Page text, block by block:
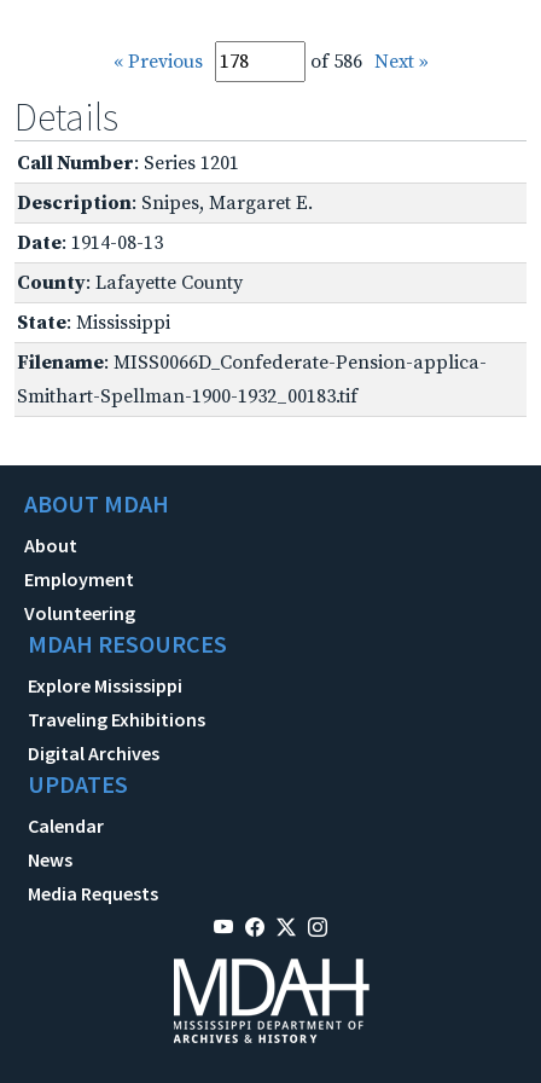
« Previous of 586 Next »
Details
Call Number: Series 1201
Description: Snipes, Margaret E.
Date: 1914-08-13
County: Lafayette County
State: Mississippi
Filename: MISS0066D_Confederate-Pension-applica-
Smithart-Spellman-1900-1932_00183.tif
ABOUT MDAH
About
Employment
Volunteering
MDAH RESOURCES
Explore Mississippi
Traveling Exhibitions
Digital Archives
UPDATES
Calendar
News
Media Requests